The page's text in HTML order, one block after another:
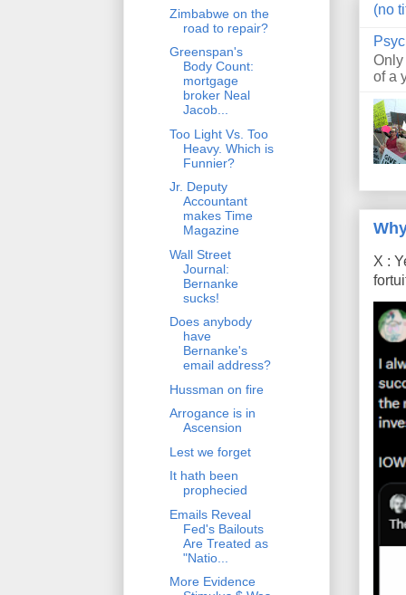
(no
of a
X :
Zimbabwe on the
road to repair?
Greenspan's
Body Count:
mortgage
broker Neal
Jacob...
Too Light Vs. Too
Heavy. Which is
Funnier?
Jr. Deputy
Accountant
makes Time
Magazine
Wall Street
Journal:
Bernanke
sucks!
Does anybody
have
Bernanke's
email address?
Hussman on fire
Arrogance is in
Ascension
Lest we forget
It hath been
prophecied
Emails Reveal
Fed's Bailouts
Are Treated as
"Natio...
More Evidence